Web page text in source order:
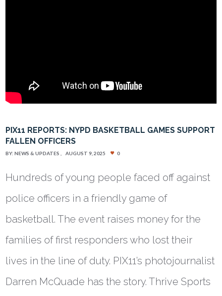
PIX11 REPORTS: NYPD BASKETBALL GAMES SUPPORT
FALLEN OFFICERS
BY:NEWS & UPDATES AUGUST 9, 2025 0
Hundreds of young people faced off against
police officers in a friendly game of
basketball. The event raises money for the
families of first responders who lost their
lives in the line of duty. PIX11’s photojournalist
Darren McQuade has the story. Thrive Sports